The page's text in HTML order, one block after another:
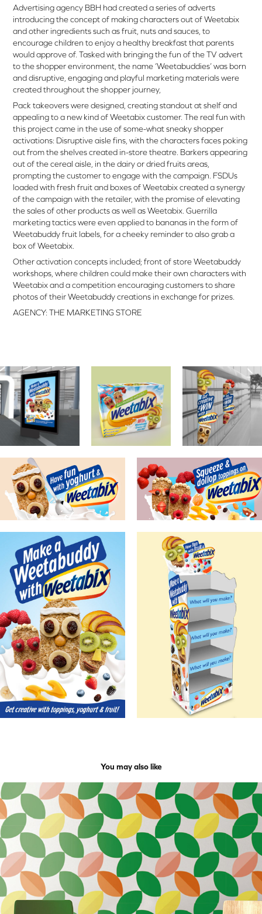
Advertising agency BBH had created a series of adverts
introducing the concept of making characters out of Weetabix
and other ingredients such as fruit, nuts and sauces, to
encourage children to enjoy a healthy breakfast that parents
would approve of. Tasked with bringing the fun of the TV advert
to the shopper environment, the name ‘Weetabuddies’ was born
and disruptive, engaging and playful marketing materials were
created throughout the shopper journey,
Pack takeovers were designed, creating standout at shelf and
appealing to a new kind of Weetabix customer. The real fun with
this project came in the use of some-what sneaky shopper
activations: Disruptive aisle fins, with the characters faces poking
out from the shelves created in-store theatre. Barkers appearing
out of the cereal aisle, in the dairy or dried fruits areas,
prompting the customer to engage with the campaign. FSDUs
loaded with fresh fruit and boxes of Weetabix created a synergy
of the campaign with the retailer, with the promise of elevating
the sales of other products as well as Weetabix. Guerrilla
marketing tactics were even applied to bananas in the form of
Weetabuddy fruit labels, for a cheeky reminder to also grab a
box of Weetabix.
Other activation concepts included; front of store Weetabuddy
workshops, where children could make their own characters with
Weetabix and a competition encouraging customers to share
photos of their Weetabuddy creations in exchange for prizes.
AGENCY: THE MARKETING STORE
You may also like